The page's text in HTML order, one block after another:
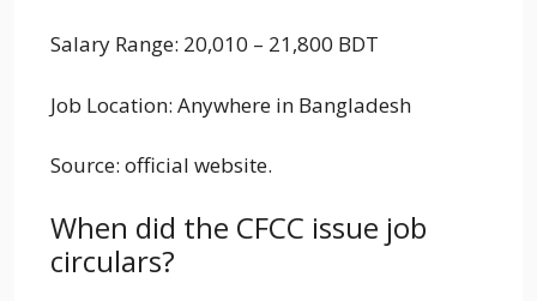
Salary Range: 20,010 – 21,800 BDT
Job Location: Anywhere in Bangladesh
Source: official website.
When did the CFCC issue job
circulars?